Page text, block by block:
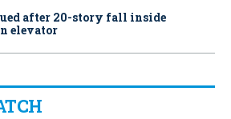
after 20-story fall inside
elevator